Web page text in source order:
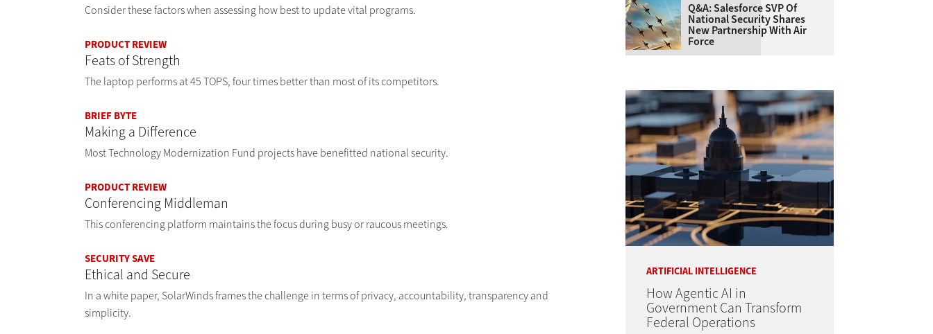
Consider these factors when assessing how best to update vital programs.
PRODUCT REVIEW
Feats of Strength
The laptop performs at 45 TOPS, four times better than most of its competitors.
BRIEF BYTE
Making a Difference
Most Technology Modernization Fund projects have benefitted national security.
PRODUCT REVIEW
Conferencing Middleman
This conferencing platform maintains the focus during busy or raucous meetings.
SECURITY SAVE
Ethical and Secure
In a white paper, SolarWinds frames the challenge in terms of privacy, accountability, transparency and
simplicity.
Q&A: Salesforce SVP Of
National Security Shares
New Partnership With Air
Force
ARTIFICIAL INTELLIGENCE
How Agentic AI in
Government Can Transform
Federal Operations